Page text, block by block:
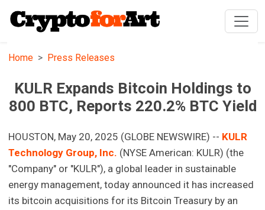
Home Press Releases
KULR Expands Bitcoin Holdings to
800 BTC, Reports 220.2% BTC Yield
HOUSTON, May 20, 2025 (GLOBE NEWSWIRE) -- KULR
Technology Group, Inc. (NYSE American: KULR) (the
"Company" or "KULR"), a global leader in sustainable
energy management, today announced it has increased
its bitcoin acquisitions for its Bitcoin Treasury by an